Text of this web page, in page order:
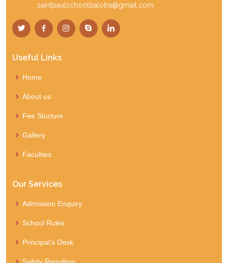
saintpaulschoolbalotra@gmail.com
Useful Links
Home
About us
Fee Sturture
Gallery
Faculties
Our Services
Admission Enquiry
School Rules
Principal's Desk